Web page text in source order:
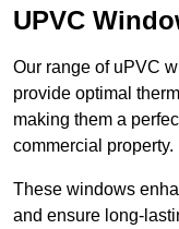
UPVC
Our range of uPVC
provide optimal
making them a
commercial property.
These windows
and ensure long-